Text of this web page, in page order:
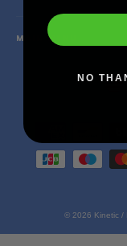
MAIN MENU
© 2026 Kinetic /
NO